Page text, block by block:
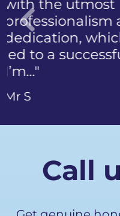
did not
articulate…"
Ms Q
Call